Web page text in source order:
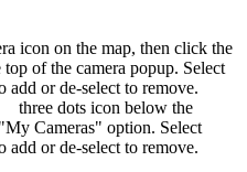
icon on the map, then click the
of the camera popup. Select
or de-select to remove.
three dots icon below the
Cameras" option. Select
or de-select to remove.